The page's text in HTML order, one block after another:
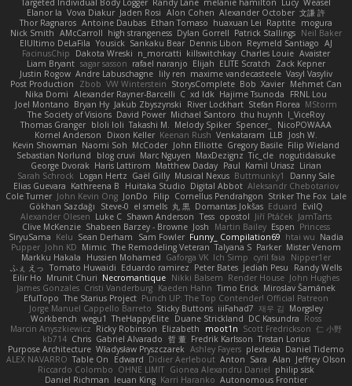
Targeted Individual Body Logger Randy Lane melanie hamilton Lucy Weasel
Elanor la Vova Diakur Jaden Rosi Alon Cohen Alexander October 文謙 許
Thor Ragnaros Antoine Daubas Ethan Tomaso huaxuan Lei Raptite mogura
Nick Smith AMcCarroll high strangeness Dylan Gorrell Patrick Stallings Neil Baker
ElUltimo DeLaFila Yousick Sankaku Bear Dennis Libon Reymeld Santiago AJ
FacinusChip
Dakota Wreski n_morcatti killswitchkay Charles Louie Avaister
Liam Bryant sagar sasson rafael naranjo Elijah ELITE Scratch
Zack Kepner
Justin Rogow Andre Labuschagne lily ren maxime vandecasteele Vasyl Vasyliv
Post Production
Zbob VW Winterstein StorysComplete Bob Xavier Mehmet Can
Nika Domi Alexander Rayner-Barcelli C xd Idk Hajime Tsunoda
FRNL Lou
Joel Montano Bryan Hy Jakub Zbyszynski River Lockhart Stefan Florea MStorm
The Society of Visions David Power Michael Santoro thu huynh I_ViceRoy
Thomas Granger bloli loli Takashi M. Melody Spiker Spencer_
NicoPOWAAA
Kornel Anderson
Dixon Keller Keenan Rush Venkataram LLB
Josh W.
Kevin Showman Naomi Soh McCoder John Elliotte Gregory Basile Filip Wieland
Sebastian Norlund
blog cruvi Marc Nguyen MaxDezignz Tic_cle nogutidaisuke
George Dvorak Haris Lattirom Matthew Daday Paul Kamil Uriasz Lirian
Sarah Schrock
Logan Hertz Gaël Gilly Musical Nexus Buttmunky1
Danny Sale
Elias Guevara Kathreena B Huitaka Studio Digital Abbot Aleksandr Chebotariov
Cole Turner John Kevin Ong JonDo Filip Cornellus Pendrahgon Striker The Fox Lale
Gökhan Sazdağı
Steve-0 el smells 丸 黒 Domantas Jokšas Eduard
EvilQ
Alexander Olesen Luke C Shawn Anderson Tess opostol Jiří Ptáček JamTarts
Clive McKenzie Shabeen Barzey - Browne Josh Martin Bailey Espen Princess
SiryuSama Kelu Sean Derham Sam Fowler Funny_ Compilation69 htai wu Nadia
Pupper John KD Mimic The Remodeling Veteran Talyana S Parker Mister Venom
Markku Hakala
Hussien Mohamed Gaforga VK Ich Simp cyril faia
Nipper1er
ふぇ えっ Tomato Huwaidi Eduardo ramirez Peter Bates Jediah Pesu
Randy Wells
Eilir Ho Mrunit Churi Necromantique Nikki Balsem Render House John Hughes
James Gonzales Cristi Vanderburg Kaeden Hahn Timo Erick Miroslav Šamánek
EfulTopo The Starius Project Punch UP: The Top Contender! Official Patreon
Jorge Manuel Cappello Barreto Sticky Buttons iiiFahad7 재우 김 Morgsley
Workbench wegu1 TheHappyElite Duane Strickland DC Kasundra Ross
Marcin Anyszkiewicz Ricky Robinson Elizabeth moot1n Scott Fredrickson 仁 小野
kb714 Chris Gabriel Alvarado 哲 董 Fredrik Karlsson Tristan Lorius
Purpose Architecture Władysław Pryszczarek Ashley Fayers plexlexia Daniel Tidemo
ALEX NAVARRO Table On Edward Didier Aerlebout Anton Sara Alan Jeffrey Olson
Riccardo Colombo OHNE LIMIT Gionea Alexandru Daniel philip sisk
Daniel Richman Ieuan King Karri Haranko Autonomous Frontier